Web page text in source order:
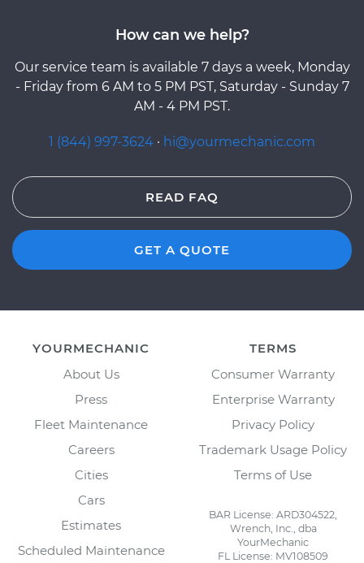
How can we help?
Our service team is available 7 days a week, Monday
- Friday from 6 AM to 5 PM PST, Saturday - Sunday 7
AM - 4 PM PST.
1 (844) 997-3624 · hi@yourmechanic.com
READ FAQ
GET A QUOTE
YOURMECHANIC
About Us
Press
Fleet Maintenance
Careers
Cities
Cars
Estimates
Scheduled Maintenance
TERMS
Consumer Warranty
Enterprise Warranty
Privacy Policy
Trademark Usage Policy
Terms of Use
BAR License: ARD304522,
Wrench, Inc., dba
YourMechanic
FL License: MV108509